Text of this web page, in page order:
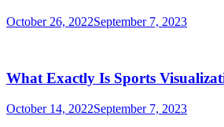
October 26, 2022September 7, 2023
What Exactly Is Sports
October 14, 2022September 7, 2023